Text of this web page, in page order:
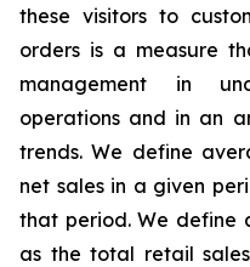
these visitors to
orders is a measure
management in
operations and in an
trends. We define
net sales in a given
that period. We define
as the total retail